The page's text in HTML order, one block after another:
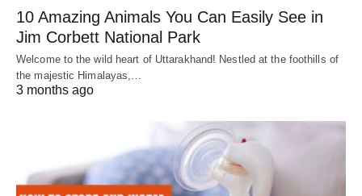
10 Amazing Animals You Can Easily See in
Jim Corbett National Park
Welcome to the wild heart of Uttarakhand! Nestled at the foothills of
the majestic Himalayas,…
3 months ago